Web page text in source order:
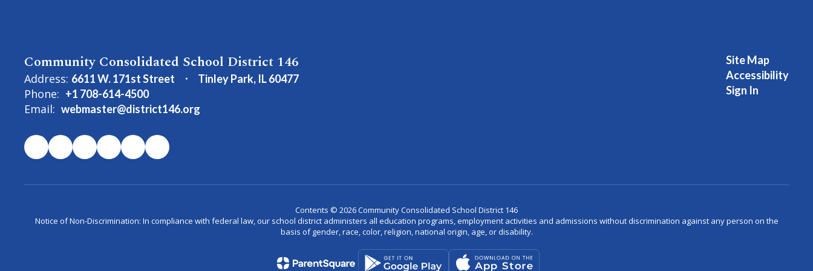
Community Consolidated School District 146
Address: 6611 W. 171st Street Tinley Park, IL 60477
Phone: +1 708-614-4500
Email: webmaster@district146.org
Site Map
Accessibility
Sign In
Contents © 2026 Community Consolidated School District 146
Notice of Non-Discrimination: In compliance with federal law, our school district administers all education programs, employment activities and admissions without discrimination against any person on the
basis of gender, race, color, religion, national origin, age, or disability.